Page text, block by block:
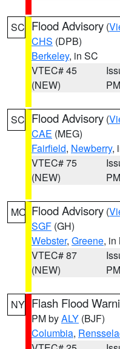
SC Flood Advisory (
CHS (DPB)
Berkeley, in SC
VTEC# 45
(NEW)
PM
SC Flood Advisory (
CAE (MEG)
Fairfield, Newberry,
VTEC# 75
(NEW)
PM
MO Flood Advisory (
SGF (GH)
Webster, Greene, in
VTEC# 87
(NEW)
PM
NY Flash Flood
PM byALY (BJF)
Columbia,